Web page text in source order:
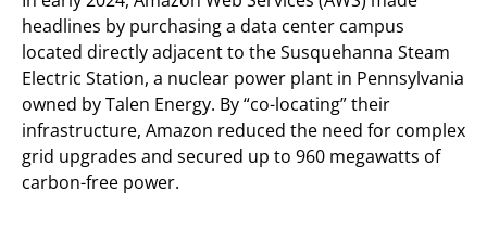
headlines by purchasing a data center campus
located directly adjacent to the Susquehanna Steam
Electric Station, a nuclear power plant in Pennsylvania
owned by Talen Energy. By “co-locating” their
infrastructure, Amazon reduced the need for complex
grid upgrades and secured up to 960 megawatts of
carbon-free power.